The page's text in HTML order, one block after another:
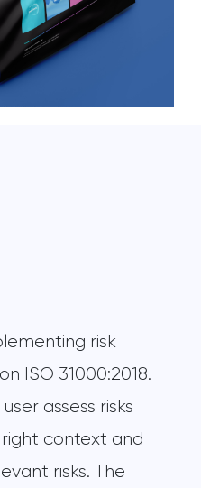
risk
ISO 31000:2018.
assess risks
context and
risks. The